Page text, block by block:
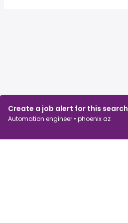
Create a job alert for this search
Automation engineer • phoenix az